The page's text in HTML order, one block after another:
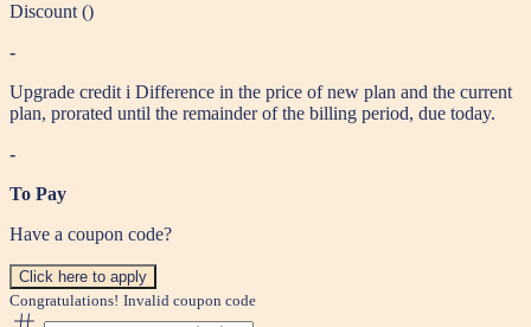
Discount ()
-
Upgrade credit i Difference in the price of new plan and the current
plan, prorated until the remainder of the billing period, due today.
-
To Pay
Have a coupon code?
Click here to apply
Congratulations! Invalid coupon code